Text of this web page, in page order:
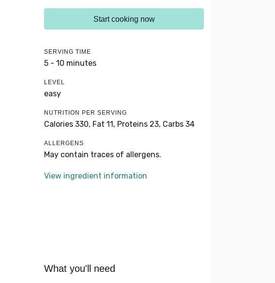
Start cooking now
SERVING TIME
5 - 10 minutes
LEVEL
easy
NUTRITION PER SERVING
Calories 330, Fat 11, Proteins 23, Carbs 34
ALLERGENS
May contain traces of allergens.
View ingredient information
What you'll need